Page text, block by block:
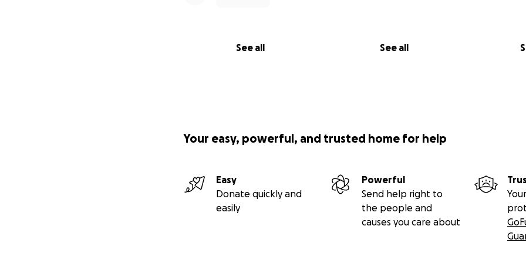
See all See all
Your easy, powerful, and trusted home for help
Easy
Donate quickly and
easily
Powerful
Send help right to
the people and
causes you care about